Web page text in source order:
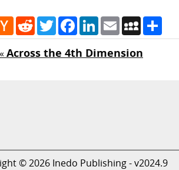
Hacker
News
RedditTwitterFacebook
LinkedIn
EmailMySpace
«Across the 4th Dimension
© 2026 Inedo Publishing - v2024.9